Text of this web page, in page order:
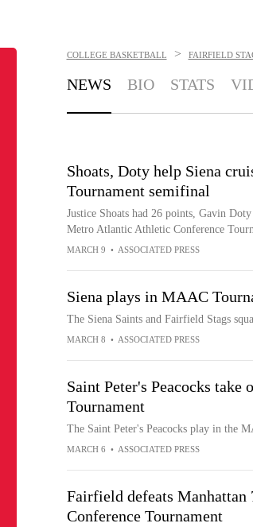
COLLEGE BASKETBALL > FAIRFIELD
NEWS BIO STATS
Shoats, Doty help Siena
Tournament semifinal
Justice Shoats had 26 points, Gavin
Metro Atlantic Athletic Conference
MARCH 9 • ASSOCIATED PRESS
Siena plays in MAAC
The Siena Saints and Fairfield Stags
MARCH 8 • ASSOCIATED PRESS
Saint Peter's Peacocks
Tournament
The Saint Peter's Peacocks play in the
MARCH 6 • ASSOCIATED PRESS
Fairfield defeats
Conference Tournament